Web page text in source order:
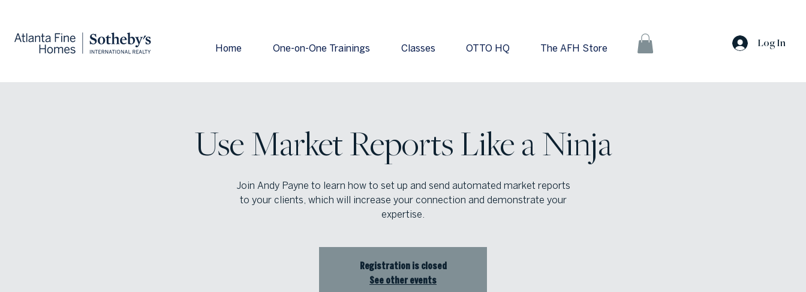
Home One-on-One Trainings Classes OTTO HQ The AFH Store Log In
Use Market Reports Like a Ninja
Join Andy Payne to learn how to set up and send automated market reports
to your clients, which will increase your connection and demonstrate your
expertise.
Registration is closed
See other events